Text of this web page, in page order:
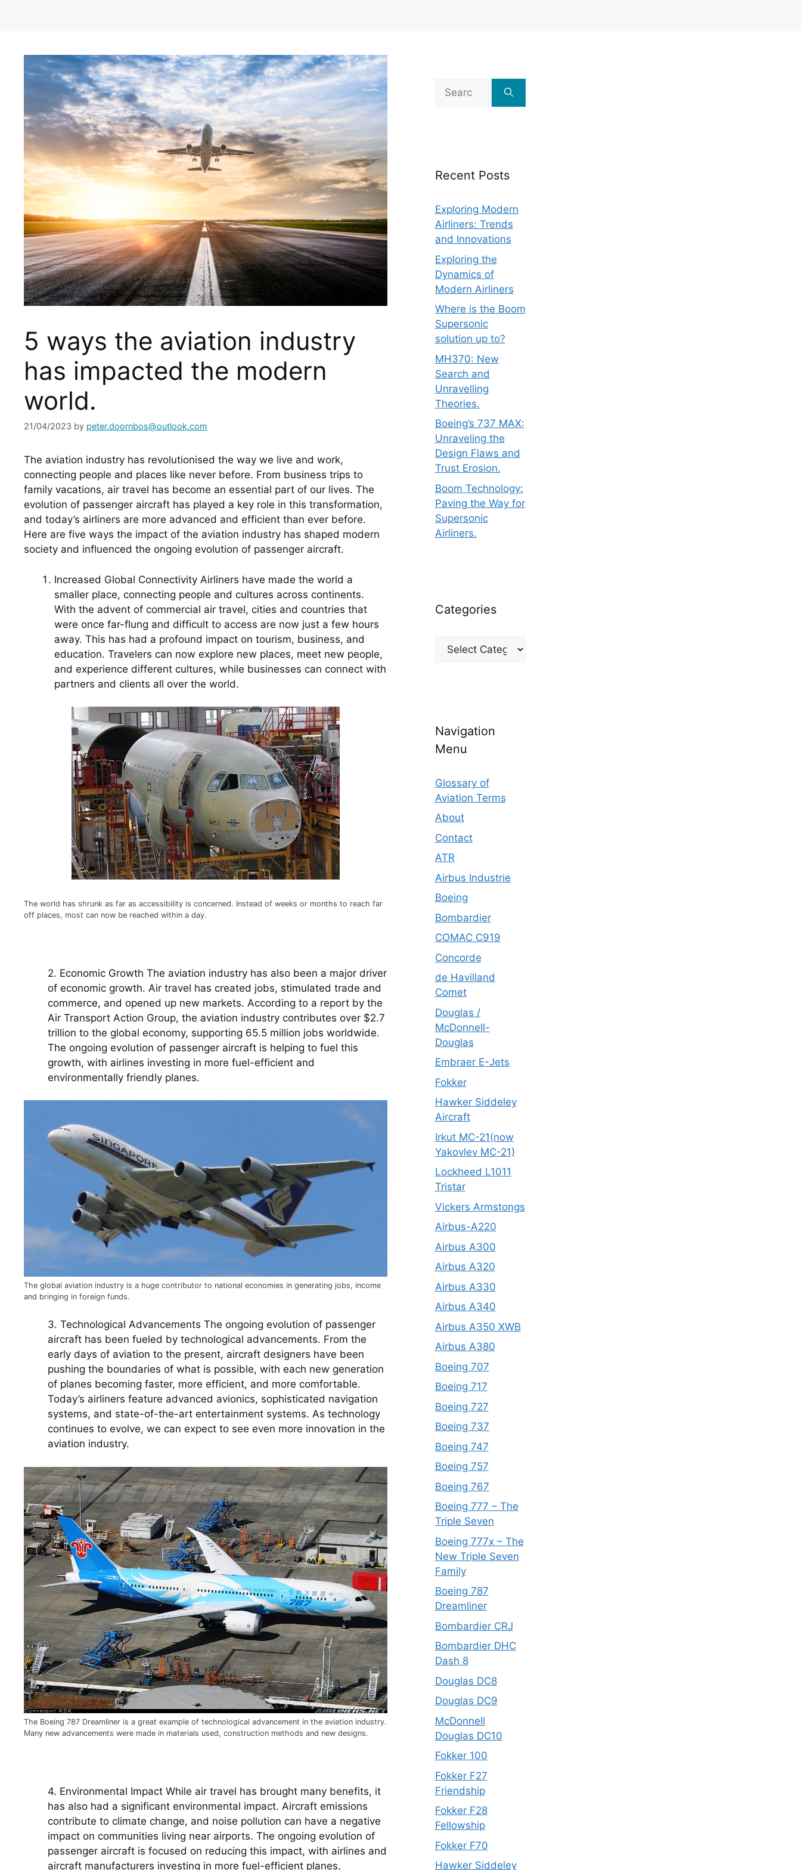
5 ways the aviation industry
has impacted the modern
world.
21/04/2023 by peter.doornbos@outlook.com
The aviation industry has revolutionised the way we live and work,
connecting people and places like never before. From business trips to
family vacations, air travel has become an essential part of our lives. The
evolution of passenger aircraft has played a key role in this transformation,
and today’s airliners are more advanced and efficient than ever before.
Here are five ways the impact of the aviation industry has shaped modern
society and influenced the ongoing evolution of passenger aircraft.
Increased Global Connectivity Airliners have made the world a
smaller place, connecting people and cultures across continents.
With the advent of commercial air travel, cities and countries that
were once far-flung and difficult to access are now just a few hours
away. This has had a profound impact on tourism, business, and
education. Travelers can now explore new places, meet new people,
and experience different cultures, while businesses can connect with
partners and clients all over the world.
The world has shrunk as far as accessibility is concerned. Instead of weeks or months to reach far
off places, most can now be reached within a day.
2. Economic Growth The aviation industry has also been a major driver
of economic growth. Air travel has created jobs, stimulated trade and
commerce, and opened up new markets. According to a report by the
Air Transport Action Group, the aviation industry contributes over $2.7
trillion to the global economy, supporting 65.5 million jobs worldwide.
The ongoing evolution of passenger aircraft is helping to fuel this
growth, with airlines investing in more fuel-efficient and
environmentally friendly planes.
The global aviation industry is a huge contributor to national economies in generating jobs, income
and bringing in foreign funds.
3. Technological Advancements The ongoing evolution of passenger
aircraft has been fueled by technological advancements. From the
early days of aviation to the present, aircraft designers have been
pushing the boundaries of what is possible, with each new generation
of planes becoming faster, more efficient, and more comfortable.
Today’s airliners feature advanced avionics, sophisticated navigation
systems, and state-of-the-art entertainment systems. As technology
continues to evolve, we can expect to see even more innovation in the
aviation industry.
The Boeing 787 Dreamliner is a great example of technological advancement in the aviation industry.
Many new advancements were made in materials used, construction methods and new designs.
4. Environmental Impact While air travel has brought many benefits, it
has also had a significant environmental impact. Aircraft emissions
contribute to climate change, and noise pollution can have a negative
impact on communities living near airports. The ongoing evolution of
passenger aircraft is focused on reducing this impact, with airlines and
aircraft manufacturers investing in more fuel-efficient planes,
Search
for:
Recent Posts
Exploring Modern
Airliners: Trends
and Innovations
Exploring the
Dynamics of
Modern Airliners
Where is the Boom
Supersonic
solution up to?
MH370: New
Search and
Unravelling
Theories.
Boeing’s 737 MAX:
Unraveling the
Design Flaws and
Trust Erosion.
Boom Technology:
Paving the Way for
Supersonic
Airliners.
Categories
Categories
Navigation
Menu
Glossary of
Aviation Terms
About
Contact
ATR
Airbus Industrie
Boeing
Bombardier
COMAC C919
Concorde
de Havilland
Comet
Douglas /
McDonnell-
Douglas
Embraer E-Jets
Fokker
Hawker Siddeley
Aircraft
Irkut MC-21(now
Yakovlev MC-21)
Lockheed L1011
Tristar
Vickers Armstongs
Airbus-A220
Airbus A300
Airbus A320
Airbus A330
Airbus A340
Airbus A350 XWB
Airbus A380
Boeing 707
Boeing 717
Boeing 727
Boeing 737
Boeing 747
Boeing 757
Boeing 767
Boeing 777 – The
Triple Seven
Boeing 777x – The
New Triple Seven
Family
Boeing 787
Dreamliner
Bombardier CRJ
Bombardier DHC
Dash 8
Douglas DC8
Douglas DC9
McDonnell
Douglas DC10
Fokker 100
Fokker F27
Friendship
Fokker F28
Fellowship
Fokker F70
Hawker Siddeley